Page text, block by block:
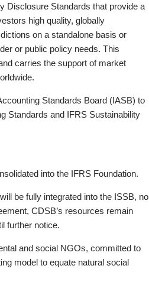
Disclosure Standards that provide a
high quality, globally
on a standalone basis or
or public policy needs. This
carries the support of market
Standards Board (IASB) to
Standards and IFRS Sustainability
into the IFRS Foundation.
be fully integrated into the ISSB, no
CDSB’s resources remain
further notice.
and social NGOs, committed to
model to equate natural social